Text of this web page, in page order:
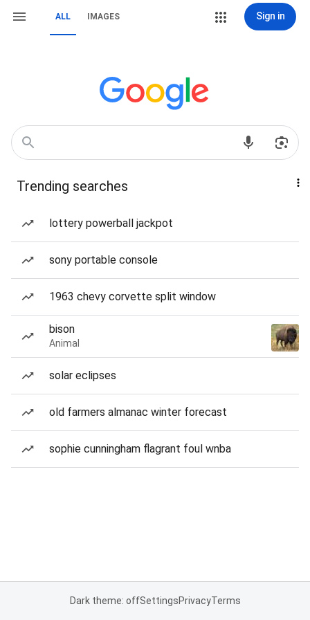
ALL IMAGES Sign in
Trending searches
lottery powerball jackpot
sony portable console
1963 chevy corvette split window
bison
Animal
solar eclipses
old farmers almanac winter forecast
sophie cunningham flagrant foul wnba
Dark theme: offSettingsPrivacyTerms